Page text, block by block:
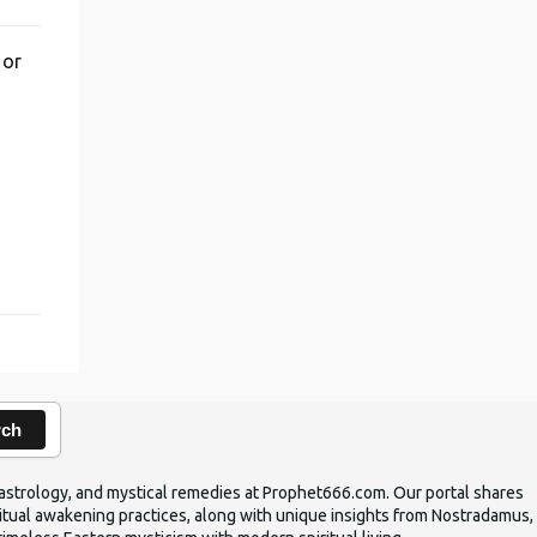
or
and mystical remedies at Prophet666.com. Our portal shares
awakening practices, along with unique insights from Nostradamus,